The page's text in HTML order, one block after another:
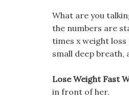
What are you
the numbers are
times x weight
small deep
Lose Weight Fast
in front of her.